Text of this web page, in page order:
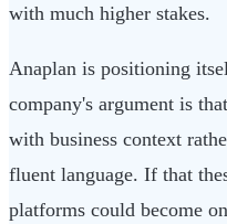
with much higher stakes.
Anaplan is positioning
company's argument is
with business context
fluent language. If that
platforms could become